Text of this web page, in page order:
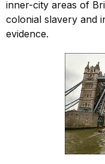
inner-city areas of
colonial slavery and
evidence.